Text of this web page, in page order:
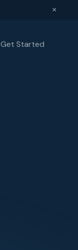
✕
Get Started